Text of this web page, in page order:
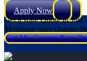
Apply Now
Get a Rate Quote in Just
Mortgage rates change
Get My Custom Rate